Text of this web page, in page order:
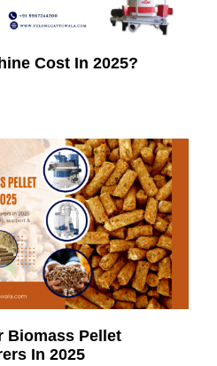
Cost In 2025?
Biomass Pellet
In 2025